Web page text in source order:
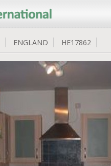
ENGLAND HE17862